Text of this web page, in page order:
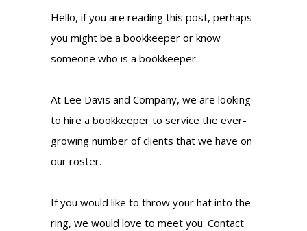
Hello, if you are reading this post, perhaps
you might be a bookkeeper or know
someone who is a bookkeeper.
At Lee Davis and Company, we are looking
to hire a bookkeeper to service the ever-
growing number of clients that we have on
our roster.
If you would like to throw your hat into the
ring, we would love to meet you. Contact